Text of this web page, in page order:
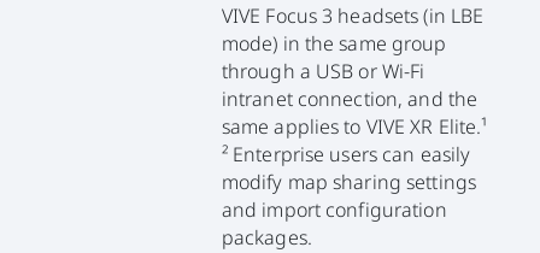
VIVE Focus 3 headsets (in LBE
mode) in the same group
through a USB or Wi-Fi
intranet connection, and the
same applies to VIVE XR Elite.¹
² Enterprise users can easily
modify map sharing settings
and import configuration
packages.